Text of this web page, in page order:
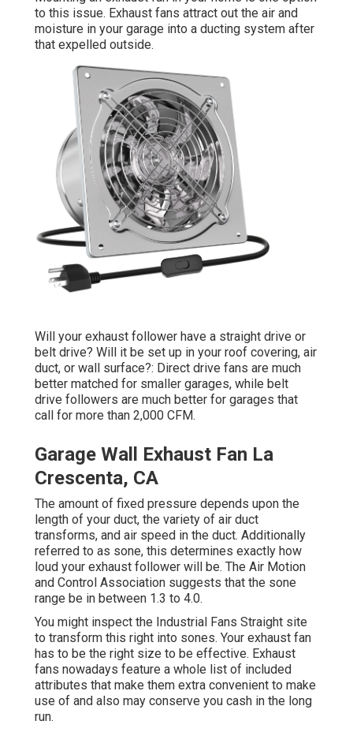
to this issue. Exhaust fans attract out the air and
moisture in your garage into a ducting system after
that expelled outside.
Will your exhaust follower have a straight drive or
belt drive? Will it be set up in your roof covering, air
duct, or wall surface?: Direct drive fans are much
better matched for smaller garages, while belt
drive followers are much better for garages that
call for more than 2,000 CFM.
Garage Wall Exhaust Fan La
Crescenta, CA
The amount of fixed pressure depends upon the
length of your duct, the variety of air duct
transforms, and air speed in the duct. Additionally
referred to as sone, this determines exactly how
loud your exhaust follower will be. The Air Motion
and Control Association suggests that the sone
range be in between 1.3 to 4.0.
You might inspect the Industrial Fans Straight site
to transform this right into sones. Your exhaust fan
has to be the right size to be effective. Exhaust
fans nowadays feature a whole list of included
attributes that make them extra convenient to make
use of and also may conserve you cash in the long
run.